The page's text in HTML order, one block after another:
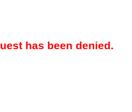
has been denied.